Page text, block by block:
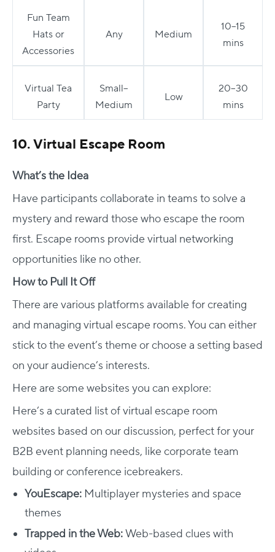
Fun Team
Hats or
Accessories
Virtual Tea
Party
Any
Small–
Medium
Medium
Low
10–15
mins
20–30
mins
10. Virtual Escape Room
What’s the Idea
Have participants collaborate in teams to solve a
mystery and reward those who escape the room
first. Escape rooms provide virtual networking
opportunities like no other.
How to Pull It Off
There are various platforms available for creating
and managing virtual escape rooms. You can either
stick to the event’s theme or choose a setting based
on your audience’s interests.
Here are some websites you can explore:
Here’s a curated list of virtual escape room
websites based on our discussion, perfect for your
B2B event planning needs, like corporate team
building or conference icebreakers.
YouEscape: Multiplayer mysteries and space
themes​
Trapped in the Web:Web-based clues with